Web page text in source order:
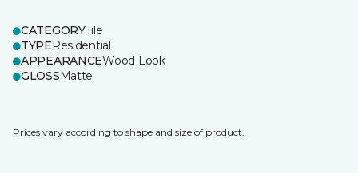
CATEGORYTile
TYPEResidential
APPEARANCEWood Look
GLOSSMatte
Prices vary according to shape and size of product.